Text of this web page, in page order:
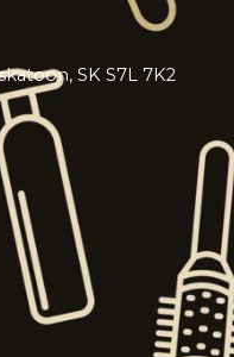
SK S7L 7K2